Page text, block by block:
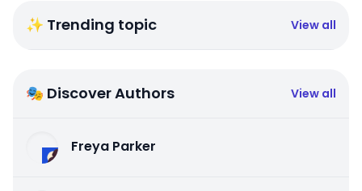
✨ Trending topic View all
🎭 Discover Authors View all
Freya Parker